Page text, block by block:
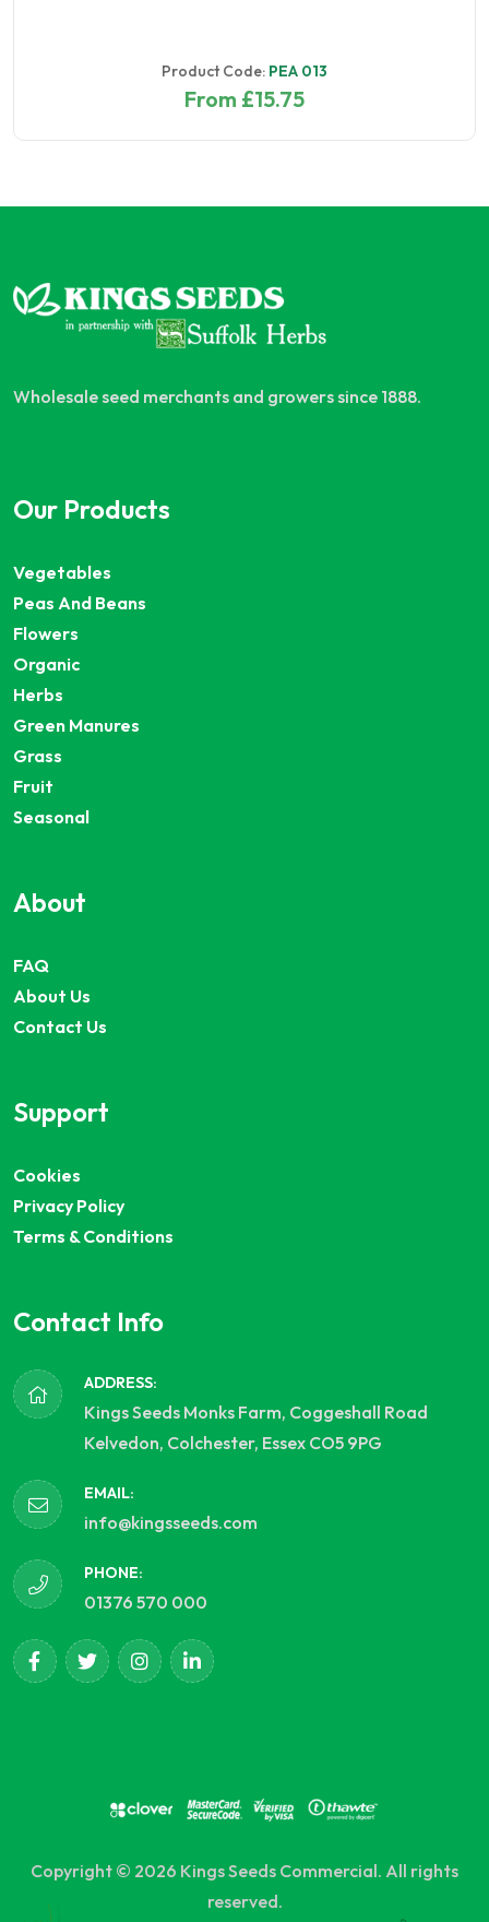
Product Code: PEA 013
From £15.75
Wholesale seed merchants and growers since 1888.
Our Products
Vegetables
Peas And Beans
Flowers
Organic
Herbs
Green Manures
Grass
Fruit
Seasonal
About
FAQ
About Us
Contact Us
Support
Cookies
Privacy Policy
Terms & Conditions
Contact Info
ADDRESS:
Kings Seeds Monks Farm, Coggeshall Road
Kelvedon, Colchester, Essex CO5 9PG
EMAIL:
info@kingsseeds.com
PHONE:
01376 570 000
Copyright © 2026 Kings Seeds Commercial. All rights
reserved.